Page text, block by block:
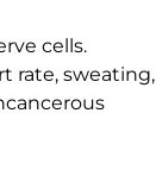
cells.
rate, sweating,